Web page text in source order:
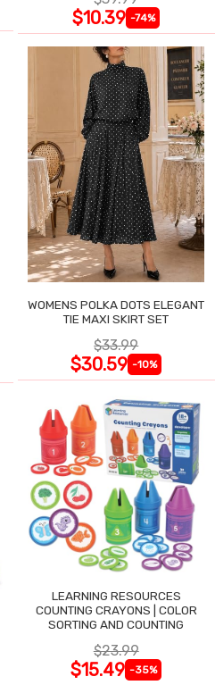
$10.39 -74%
WOMENS POLKA DOTS ELEGANT
TIE MAXI SKIRT SET
$33.99
$30.59 -10%
LEARNING RESOURCES
COUNTING CRAYONS | COLOR
SORTING AND COUNTING
$23.99
$15.49 -35%